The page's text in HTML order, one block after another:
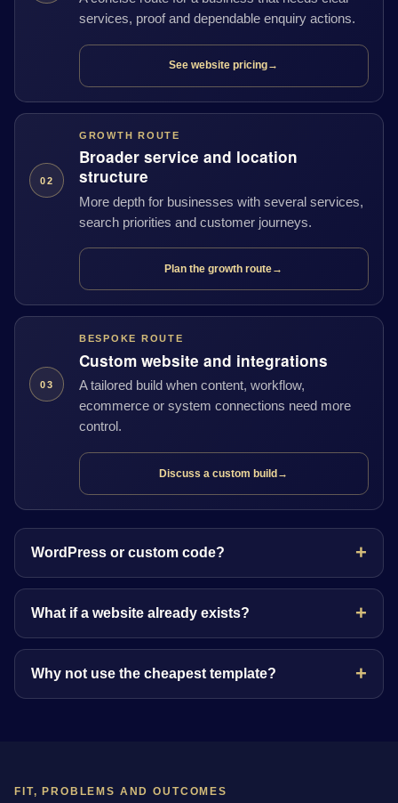
services, proof and dependable enquiry actions.
See website pricing→
02
GROWTH ROUTE
Broader service and location
structure
More depth for businesses with several services,
search priorities and customer journeys.
Plan the growth route→
03
BESPOKE ROUTE
Custom website and integrations
A tailored build when content, workflow,
ecommerce or system connections need more
control.
Discuss a custom build→
WordPress or custom code?
What if a website already exists?
Why not use the cheapest template?
FIT, PROBLEMS AND OUTCOMES